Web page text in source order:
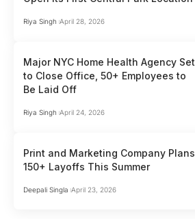
Riya Singh April 28, 2026
Major NYC Home Health Agency Set
to Close Office, 50+ Employees to
Be Laid Off
Riya Singh April 24, 2026
Print and Marketing Company Plans
150+ Layoffs This Summer
Deepali Singla April 23, 2026